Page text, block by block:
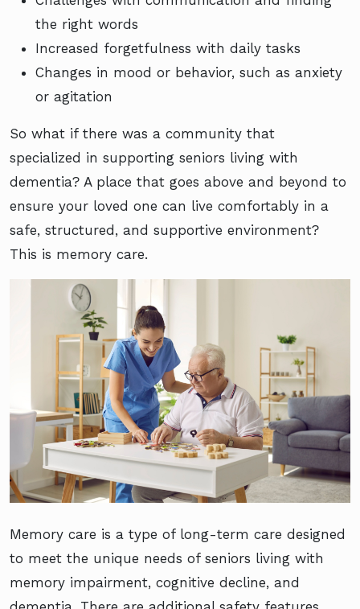
the right words
Increased forgetfulness with daily tasks
Changes in mood or behavior, such as anxiety
or agitation
So what if there was a community that
specialized in supporting seniors living with
dementia? A place that goes above and beyond to
ensure your loved one can live comfortably in a
safe, structured, and supportive environment?
This is memory care.
Memory care is a type of long-term care designed
to meet the unique needs of seniors living with
memory impairment, cognitive decline, and